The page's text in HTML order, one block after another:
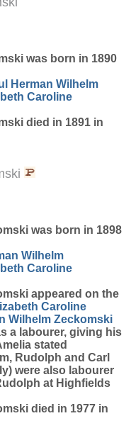
was born in 1890
Herman Wilhelm
Caroline
died in 1891 in
was born in 1898
Wilhelm
Caroline
appeared on the
Caroline
Wilhelm Zeckomski
a labourer, giving his
stated
Rudolph and Carl
were also labourer
at Highfields
died in 1977 in